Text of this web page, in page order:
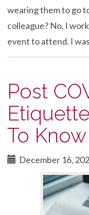
wearing them to go
colleague? No, I
event to attend. I
Post
To Know
December 16,